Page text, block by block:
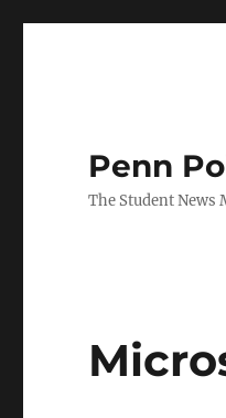
Penn
The Student News